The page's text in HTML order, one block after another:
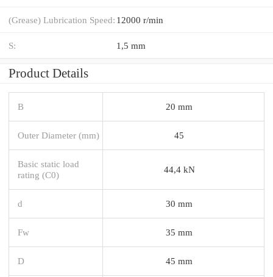
(Grease) Lubrication Speed: 12000 r/min
S: 1,5 mm
Product Details
B 20 mm
Outer Diameter (mm) 45
Basic static load
rating (C0)
44,4 kN
d 30 mm
Fw 35 mm
D 45 mm